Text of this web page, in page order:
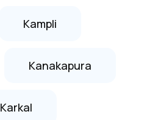
Kampli
Kanakapura
Karkal